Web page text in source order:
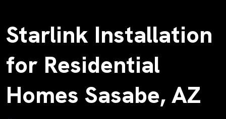
Starlink Installation
for Residential
Homes Sasabe, AZ